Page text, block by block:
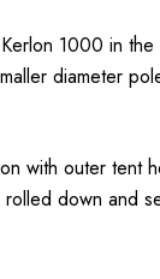
1000 in
diameter
with outer tent
down and